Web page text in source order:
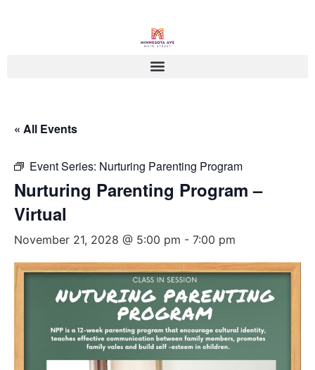
« All Events
Event Series: Nurturing Parenting Program
Nurturing Parenting Program –
Virtual
November 21, 2028 @ 5:00 pm - 7:00 pm